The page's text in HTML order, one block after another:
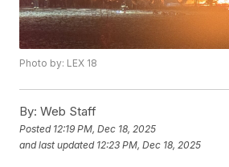
Photo by: LEX 18
By: Web Staff
Posted 12:19 PM, Dec 18, 2025
and last updated 12:23 PM, Dec 18, 2025